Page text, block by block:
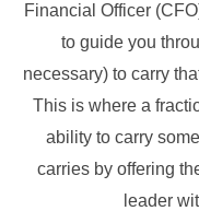
Financial Officer
to guide you
necessary) to carry
This is where a
ability to carry
carries by offering
leader